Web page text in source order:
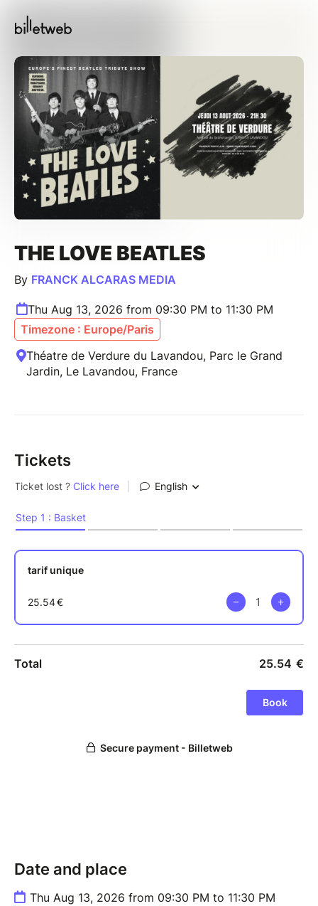
THE LOVE BEATLES
By FRANCK ALCARAS MEDIA
Thu Aug 13, 2026 from 09:30 PM to 11:30 PM
Timezone : Europe/Paris
Théatre de Verdure du Lavandou, Parc le Grand
Jardin, Le Lavandou, France
Tickets
Date and place
Thu Aug 13, 2026 from 09:30 PM to 11:30 PM